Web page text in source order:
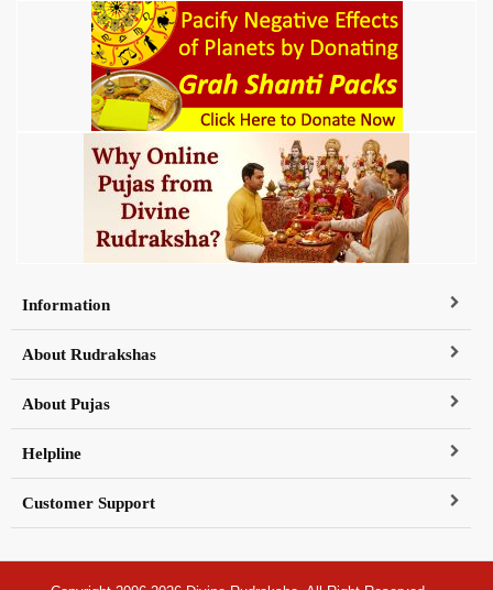
Information
About Rudrakshas
About Pujas
Helpline
Customer Support